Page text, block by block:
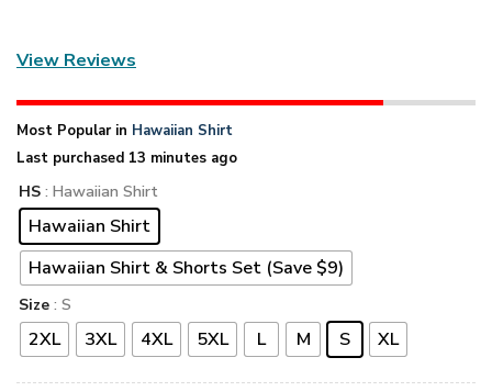
View Reviews
Most Popular in Hawaiian Shirt
Last purchased 13 minutes ago
HS : Hawaiian Shirt
Hawaiian Shirt
Hawaiian Shirt & Shorts Set (Save $9)
Size : S
2XL 3XL 4XL 5XL L M S XL